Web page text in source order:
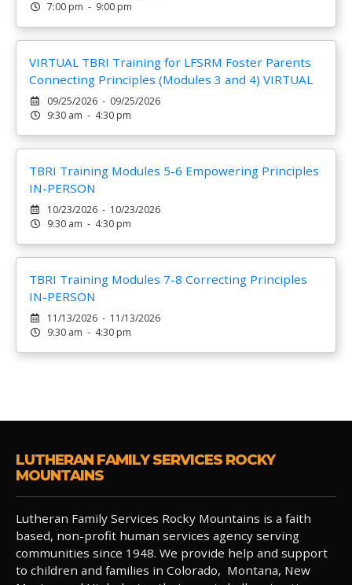
7:00 pm - 9:00 pm
VIRTUAL TBRI Training for LFSRM Foster Parents
Connecting Principles (Modules 3 and 4) VIRTUAL
09/25/2026 - 09/25/2026
9:30 am - 4:30 pm
TBRI Training Modules 5-6 Empowering Principles
IN-PERSON
10/23/2026 - 10/23/2026
9:30 am - 4:30 pm
TBRI Training Modules 7-8 Correcting Principles
IN-PERSON
11/13/2026 - 11/13/2026
9:30 am - 4:30 pm
LUTHERAN FAMILY SERVICES ROCKY
MOUNTAINS
Lutheran Family Services Rocky Mountains is a faith
based, non-profit human services agency serving
communities since 1948. We provide help and support
to children and families in Colorado, Montana, New